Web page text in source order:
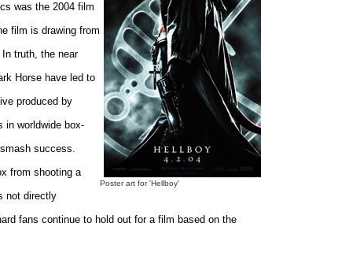
Poster art for 'Hellboy'
was the 2004 film
film is drawing from
truth, the near
Horse have led to
produced by
in worldwide box-
success.
from shooting a
not directly
fans continue to hold out for a film based on the